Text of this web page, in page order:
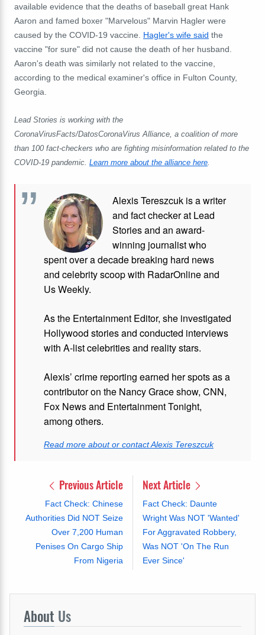
available evidence that the deaths of baseball great Hank
Aaron and famed boxer "Marvelous" Marvin Hagler were
caused by the COVID-19 vaccine. Hagler's wife said the
vaccine "for sure" did not cause the death of her husband.
Aaron's death was similarly not related to the vaccine,
according to the medical examiner's office in Fulton County,
Georgia.
Lead Stories is working with the
CoronaVirusFacts/DatosCoronaVirus Alliance, a coalition of more
than 100 fact-checkers who are fighting misinformation related to the
COVID-19 pandemic. Learn more about the alliance here.
Alexis Tereszcuk is a writer
and fact checker at Lead
Stories and an award-
winning journalist who
spent over a decade breaking hard news
and celebrity scoop with RadarOnline and
Us Weekly.
As the Entertainment Editor, she investigated
Hollywood stories and conducted interviews
with A-list celebrities and reality stars.
Alexis’ crime reporting earned her spots as a
contributor on the Nancy Grace show, CNN,
Fox News and Entertainment Tonight,
among others.
Read more about or contact Alexis Tereszcuk
Previous Article
Fact Check: Chinese
Authorities Did NOT Seize
Over 7,200 Human
Penises On Cargo Ship
From Nigeria
Next Article
Fact Check: Daunte
Wright Was NOT 'Wanted'
For Aggravated Robbery,
Was NOT 'On The Run
Ever Since'
About Us